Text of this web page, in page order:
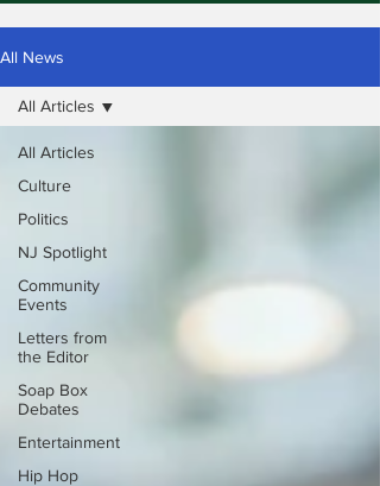
All News
All Articles
Culture
Politics
NJ Spotlight
Community
Events
Letters from
the Editor
Soap Box
Debates
Entertainment
Hip Hop
All Articles